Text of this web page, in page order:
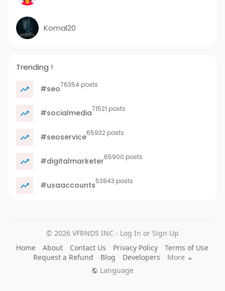
Komal20
Trending !
#seo76354 posts
#socialmedia71521 posts
#seoservice65932 posts
#digitalmarketer65900 posts
#usaaccounts53843 posts
© 2026 VFRNDS INC - Log In or Sign Up
Home
About Contact Us Privacy Policy
Terms of Use
Request a Refund
Blog Developers
More
Language